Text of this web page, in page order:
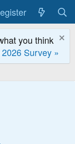
you think
2026 Survey »